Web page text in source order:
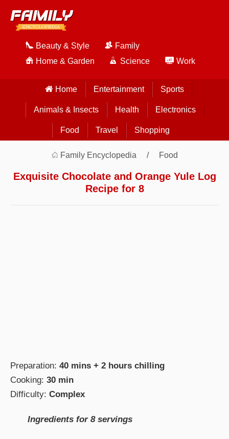
Beauty & Style
Family
Home & Garden
Science Work
Home Entertainment Sports
Animals & Insects Health Electronics
Food Travel Shopping
Family Encyclopedia Food
Exquisite Chocolate and Orange Yule Log
Recipe for 8
Preparation: 40 mins + 2 hours chilling
Cooking: 30 min
Difficulty: Complex
Ingredients for 8 servings